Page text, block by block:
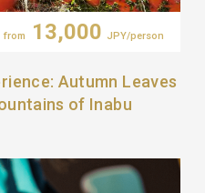
from 13,000 JPY/person
Autumn Leaves
of Inabu